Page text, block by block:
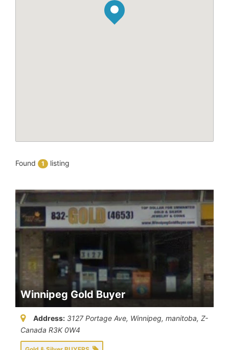
Found 1 listing
Winnipeg Gold Buyer
Address: 3127 Portage Ave, Winnipeg, manitoba, Z-
Canada R3K 0W4